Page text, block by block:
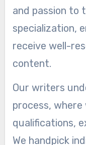
and passion to
specialization,
receive well-
content.
Our writers
process,
qualifications,
We handpick